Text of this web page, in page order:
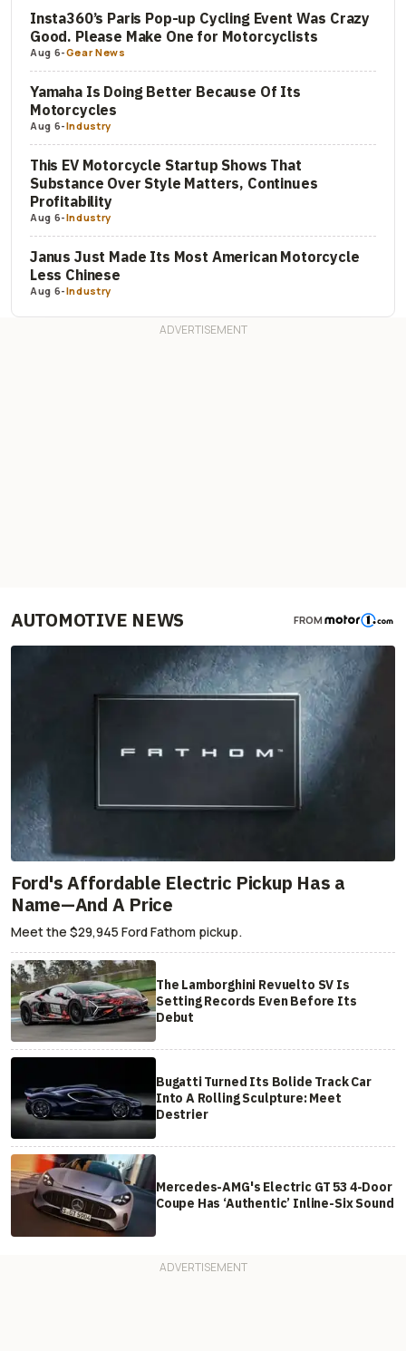
Insta360’s Paris Pop-up Cycling Event Was Crazy
Good. Please Make One for Motorcyclists
Aug 6-Gear News
Yamaha Is Doing Better Because Of Its
Motorcycles
Aug 6-Industry
This EV Motorcycle Startup Shows That
Substance Over Style Matters, Continues
Profitability
Aug 6-Industry
Janus Just Made Its Most American Motorcycle
Less Chinese
Aug 6-Industry
AUTOMOTIVE NEWS FROM
Ford's Affordable Electric Pickup Has a
Name—And A Price
Meet the $29,945 Ford Fathom pickup.
The Lamborghini Revuelto SV Is
Setting Records Even Before Its
Debut
Bugatti Turned Its Bolide Track Car
Into A Rolling Sculpture: Meet
Destrier
Mercedes-AMG's Electric GT 53 4-Door
Coupe Has ‘Authentic’ Inline-Six Sound